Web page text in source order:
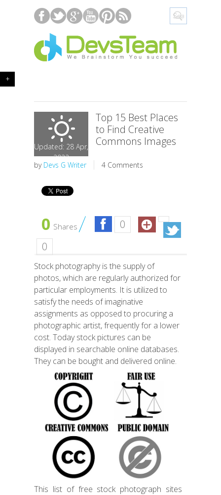
+
Updated: 28 Apr,
2022
Top 15 Best Places
to Find Creative
Commons Images
by Devs G Writer 4 Comments
0 Shares
0
0
Stock photography is the supply of
photos, which are regularly authorized for
particular employments. It is utilized to
satisfy the needs of imaginative
assignments as opposed to procuring a
photographic artist, frequently for a lower
cost. Today stock pictures can be
displayed in searchable online databases.
They can be bought and delivered online.
This list of free stock photograph sites